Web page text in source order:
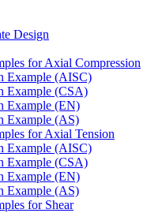
Design
for Axial Compression
Example (AISC)
Example (CSA)
Example (EN)
Example (AS)
for Axial Tension
Example (AISC)
Example (CSA)
Example (EN)
Example (AS)
for Shear